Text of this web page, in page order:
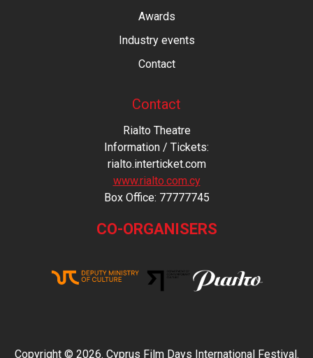
Awards
Industry events
Contact
Contact
Rialto Theatre
Information / Tickets:
rialto.interticket.com
www.rialto.com.cy
Βοx Office: 77777745
CO-ORGANISERS
Copyright © 2026. Cyprus Film Days International Festival.